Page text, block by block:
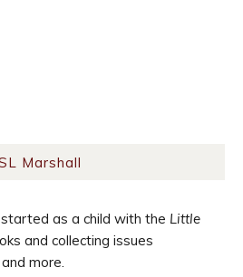
Marshall
as a child with the Little
and collecting issues
more.